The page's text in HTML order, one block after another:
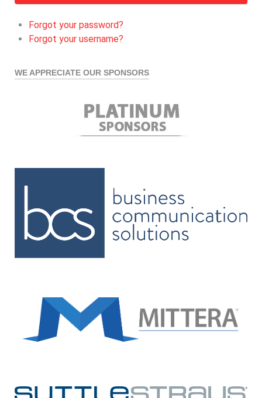
Forgot your password?
Forgot your username?
WE APPRECIATE OUR SPONSORS